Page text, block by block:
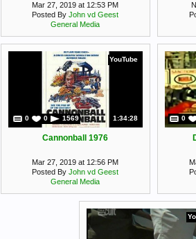
Mar 27, 2019 at 12:53 PM
Posted ByJohn vd Geest
General Media
YouTube
0 0 1569 1:34:28
Cannonball 1976
Mar 27, 2019 at 12:56 PM
Posted ByJohn vd Geest
General Media
0